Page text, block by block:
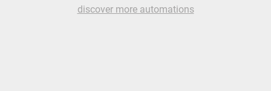
discover more automations